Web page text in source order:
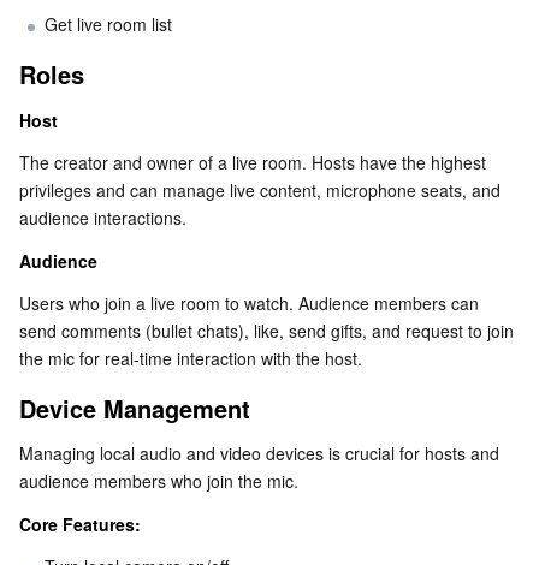
Data Accelerator Goose FileSystem
TencentDB for PostgreSQL
TencentDB for SQL Server
TDSQL for MySQL
TDSQL Boundless
Tencent Cloud Distributed Cache (Redis OSS-Compatible)
TencentDB for MongoDB
TencentDB for Tendis
TencentDB for CTSDB
Database SaaS Service
Data Transfer Service
TencentDB for DBbrain
Database Management Center
Networking
Cloud Load Balancer
Gateway Load Balancer
Direct Connect
Elastic Network Interface
NAT Gateway
Data Security Governance Center
Key Management Service
Secrets Manager
Data Security Audit
Business Security
Captcha
Text Moderation System
Audio Moderation System
Video Moderation System
Security Services
Penetration Test Service
Cloud Security
Web Application Firewall
Cloud Workload Protection Platform
Mobile Security
Security Token Service
Domains & Websites
Domains
Enterprise Applications
Get live room list
Roles
Host
The creator and owner of a live room. Hosts have the highest
privileges and can manage live content, microphone seats, and
audience interactions.
Audience
Users who join a live room to watch. Audience members can
send comments (bullet chats), like, send gifts, and request to join
the mic for real-time interaction with the host.
Device Management
Managing local audio and video devices is crucial for hosts and
audience members who join the mic.
Core Features: